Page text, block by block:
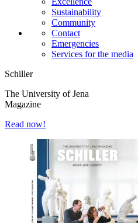
Sustainability
Community
Contact
Emergencies
Services for the media
Schiller
The University of Jena
Magazine
Read now!